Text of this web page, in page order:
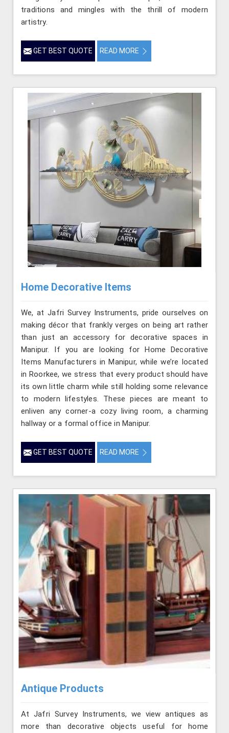
traditions and mingles with the thrill of modern
artistry.
GET BEST QUOTE READ MORE
Home Decorative Items
We, at Jafri Survey Instruments, pride ourselves on
making décor that frankly verges on being art rather
than just an accessory for decorative spaces in
Manipur. If you are looking for Home Decorative
Items Manufacturers in Manipur, while we’re located
in Roorkee, we stress that every product should have
its own little charm while still holding some relevance
to modern lifestyles. These pieces are meant to
enliven any corner-a cozy living room, a charming
hallway or a formal office in Manipur.
GET BEST QUOTE READ MORE
Antique Products
At Jafri Survey Instruments, we view antiques as
more than decorative objects useful for home